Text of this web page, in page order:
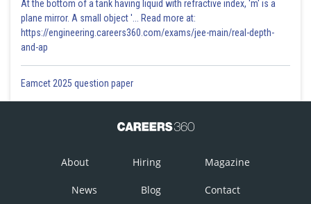
This is correct option
Option 3)
This is incorrect option
This is incorrect option
At the bottom of a tank having liquid with refractive index, 'm' is a
plane mirror. A small object '... Read more at:
https://engineering.careers360.com/exams/jee-main/real-depth-
and-ap
Eamcet 2025 question paper
About Hiring Magazine
News Blog Contact